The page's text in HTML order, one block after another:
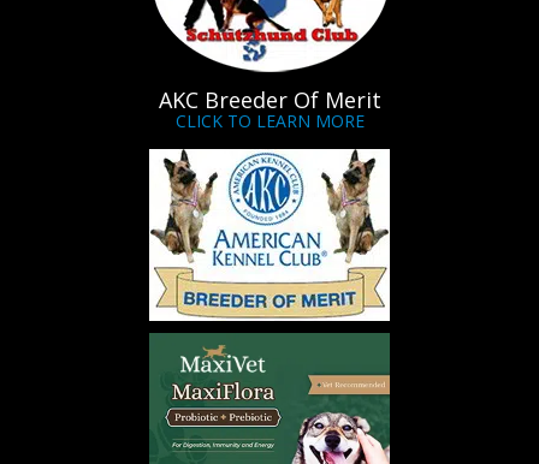
AKC Breeder Of Merit
CLICK TO LEARN MORE